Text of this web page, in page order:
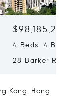
$98,185,215
4 Beds 4
28 Barker
Kong, Hong